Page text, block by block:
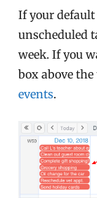
If your
unscheduled
week. If you
box above
events.